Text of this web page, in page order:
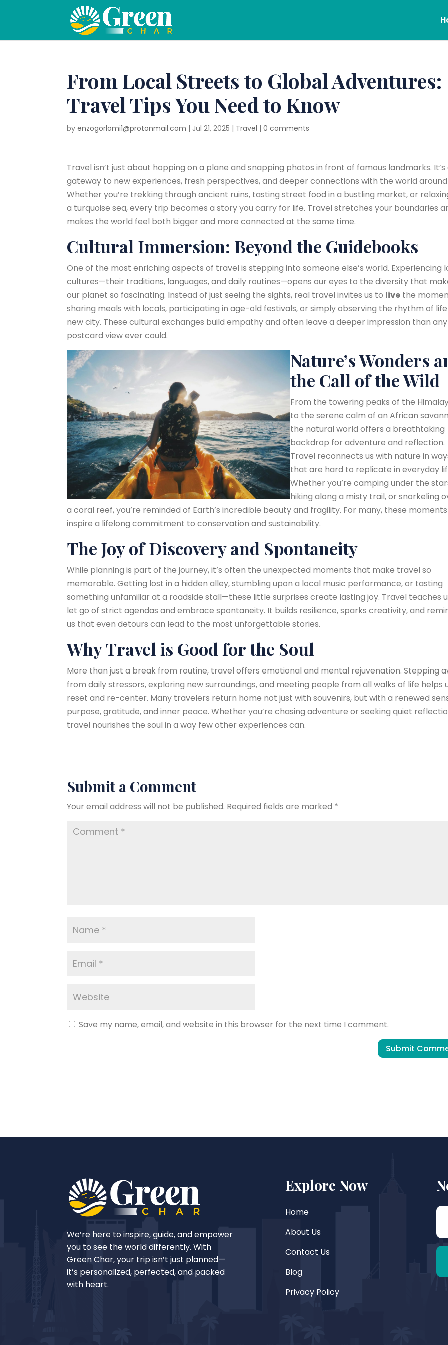
From Local Streets to Global Adventures:
Travel Tips You Need to Know
byenzogorlomi1@protonmail.com | Jul 21, 2025 | Travel |0 comments
Travel isn’t just about hopping on a plane and snapping photos in front of famous landmarks. It’s
gateway to new experiences, fresh perspectives, and deeper connections with the world around
Whether you’re trekking through ancient ruins, tasting street food in a bustling market, or
a turquoise sea, every trip becomes a story you carry for life. Travel stretches your boundaries
makes the world feel both bigger and more connected at the same time.
Cultural Immersion: Beyond the Guidebooks
One of the most enriching aspects of travel is stepping into someone else’s world. Experiencing
cultures—their traditions, languages, and daily routines—opens our eyes to the diversity that
our planet so fascinating. Instead of just seeing the sights, real travel invites us to live the
sharing meals with locals, participating in age-old festivals, or simply observing the rhythm of life
new city. These cultural exchanges build empathy and often leave a deeper impression than any
postcard view ever could.
Nature’s Wonders
the Call of the Wild
From the towering peaks of the
to the serene calm of an African
the natural world offers a breathtaking
backdrop for adventure and reflection.
Travel reconnects us with nature in
that are hard to replicate in everyday
Whether you’re camping under the
hiking along a misty trail, or snorkeling
a coral reef, you’re reminded of Earth’s incredible beauty and fragility. For many, these moments
inspire a lifelong commitment to conservation and sustainability.
The Joy of Discovery and Spontaneity
While planning is part of the journey, it’s often the unexpected moments that make travel so
memorable. Getting lost in a hidden alley, stumbling upon a local music performance, or tasting
something unfamiliar at a roadside stall—these little surprises create lasting joy. Travel teaches
let go of strict agendas and embrace spontaneity. It builds resilience, sparks creativity, and
us that even detours can lead to the most unforgettable stories.
Why Travel is Good for the Soul
More than just a break from routine, travel offers emotional and mental rejuvenation. Stepping
from daily stressors, exploring new surroundings, and meeting people from all walks of life helps
reset and re-center. Many travelers return home not just with souvenirs, but with a renewed
purpose, gratitude, and inner peace. Whether you’re chasing adventure or seeking quiet
travel nourishes the soul in a way few other experiences can.
Submit a Comment
Your email address will not be published. Required fields are marked *
Save my name, email, and website in this browser for the next time I comment.
We’re here to inspire, guide, and empower
you to see the world differently. With
Green Char, your trip isn’t just planned—
it’s personalized, perfected, and packed
with heart.
Explore Now
Home
About Us
Contact Us
Blog
Privacy Policy